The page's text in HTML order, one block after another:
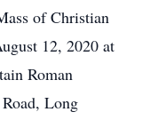
of Christian
12, 2020 at
Roman
Long